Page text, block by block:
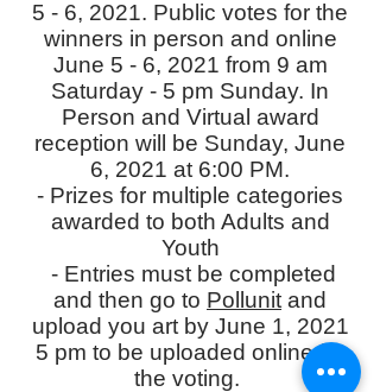
5 - 6, 2021. Public votes for the
winners in person and online
June 5 - 6, 2021 from 9 am
Saturday - 5 pm Sunday. In
Person and Virtual award
reception will be Sunday, June
6, 2021 at 6:00 PM.
- Prizes for multiple categories
awarded to both Adults and
Youth
- Entries must be completed
and then go to Pollunit and
upload you art by June 1, 2021
5 pm to be uploaded online for
the voting.